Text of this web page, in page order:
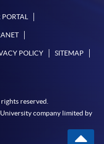
POLICY SITEMAP
reserved.
company limited by